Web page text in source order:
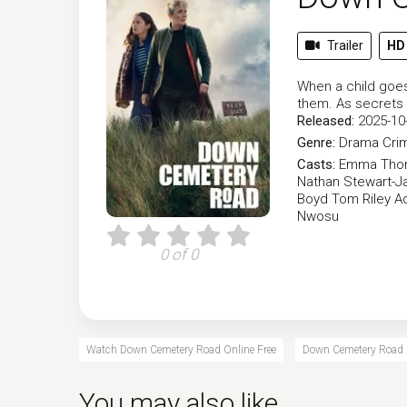
0 of 0
Trailer HD
When a child
them. As secrets
Released: 2025-
Genre: Drama
Casts: Emma
Nathan Stewart-
Boyd Tom Riley
Nwosu
Watch Down Cemetery Road Online Free Down Cemetery Road